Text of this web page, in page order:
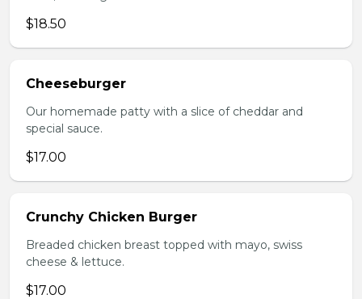
$18.50
Cheeseburger
Our homemade patty with a slice of cheddar and
special sauce.
$17.00
Crunchy Chicken Burger
Breaded chicken breast topped with mayo, swiss
cheese & lettuce.
$17.00